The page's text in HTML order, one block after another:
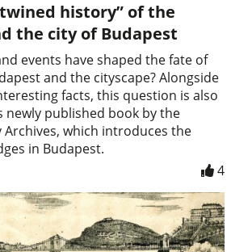
history” of the
the city of Budapest
events have shaped the fate of
and the cityscape? Alongside
facts, this question is also
newly published book by the
Archives, which introduces the
in Budapest.
4